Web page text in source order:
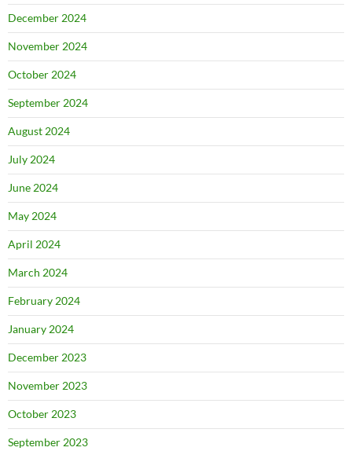
December 2024
November 2024
October 2024
September 2024
August 2024
July 2024
June 2024
May 2024
April 2024
March 2024
February 2024
January 2024
December 2023
November 2023
October 2023
September 2023